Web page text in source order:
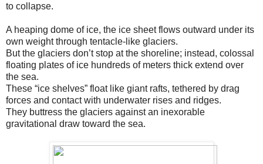
to collapse.
A heaping dome of ice, the ice sheet flows outward under its
own weight through tentacle-like glaciers.
But the glaciers don’t stop at the shoreline; instead, colossal
floating plates of ice hundreds of meters thick extend over
the sea.
These “ice shelves” float like giant rafts, tethered by drag
forces and contact with underwater rises and ridges.
They buttress the glaciers against an inexorable
gravitational draw toward the sea.